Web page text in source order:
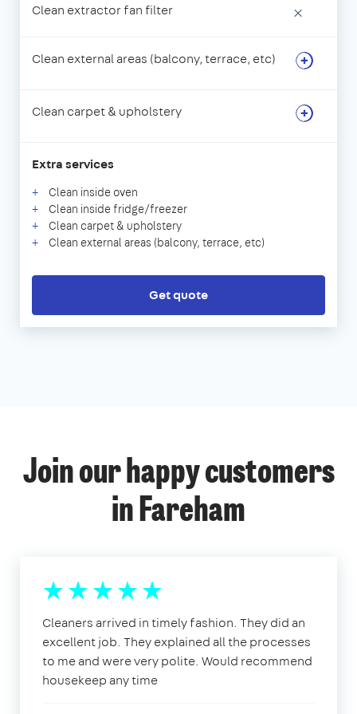
Clean extractor fan filter ×
Clean external areas (balcony, terrace, etc)
Clean carpet & upholstery
Extra services
Clean inside oven
Clean inside fridge/freezer
Clean carpet & upholstery
Clean external areas (balcony, terrace, etc)
Get quote
Join our happy customers
in Fareham
Cleaners arrived in timely fashion. They did an
excellent job. They explained all the processes
to me and were very polite. Would recommend
housekeep any time